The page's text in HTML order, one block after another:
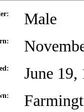
Male
June 19,